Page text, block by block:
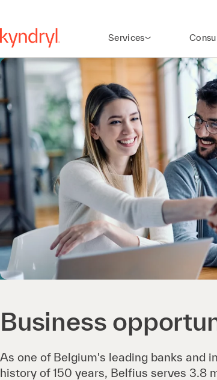
Services
Business
As one of Belgium's leading banks and
history of 150 years, Belfius serves 3.8